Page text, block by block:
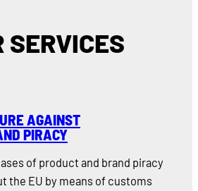
SERVICES
AGAINST
PIRACY
of product and brand piracy
the EU by means of customs